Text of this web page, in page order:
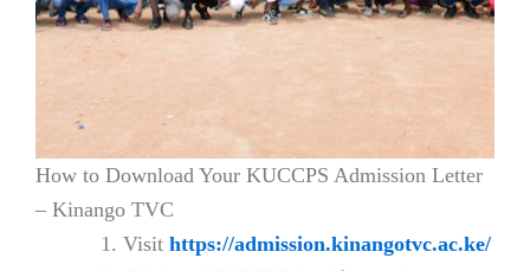
How to Download Your KUCCPS Admission Letter
– Kinango TVC
Visit https://admission.kinangotvc.ac.ke/